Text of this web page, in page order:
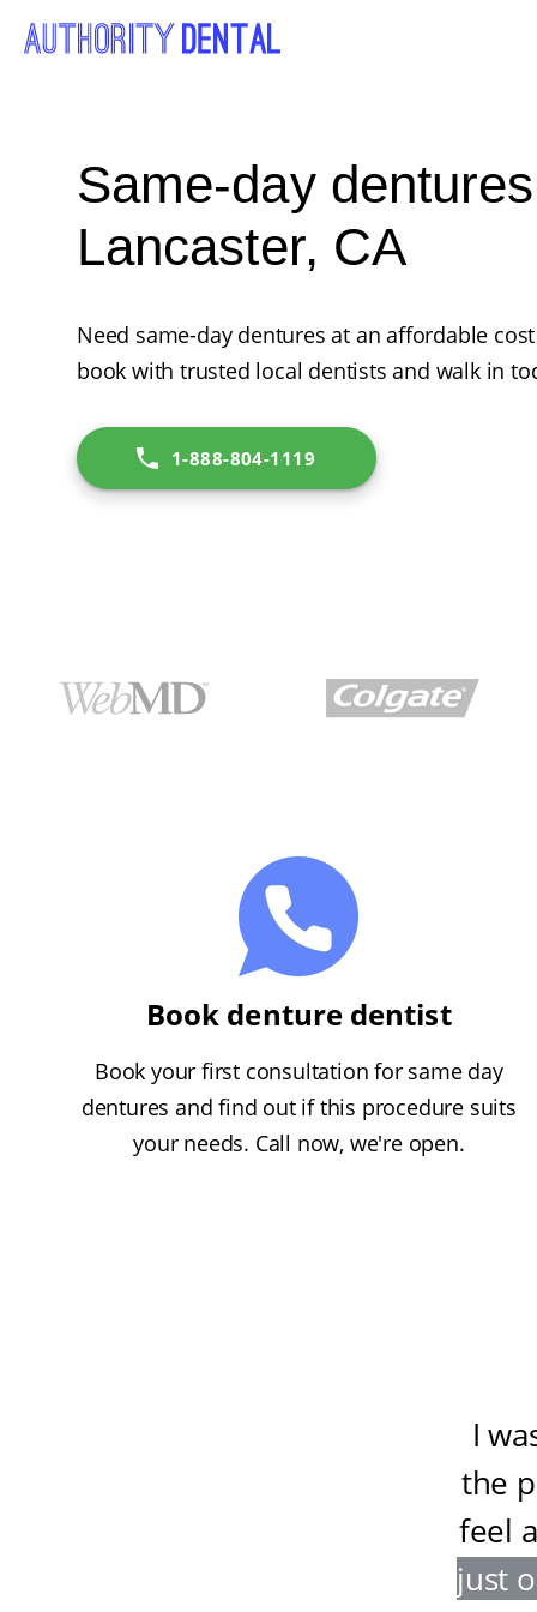
Same-day
Lancaster, CA
Need same-day dentures at an affordable
book with trusted local dentists and walk in
1-888-804-1119
Book denture dentist
Book your first consultation for same day
dentures and find out if this procedure suits
your needs. Call now, we're open.
I
the
feel
just